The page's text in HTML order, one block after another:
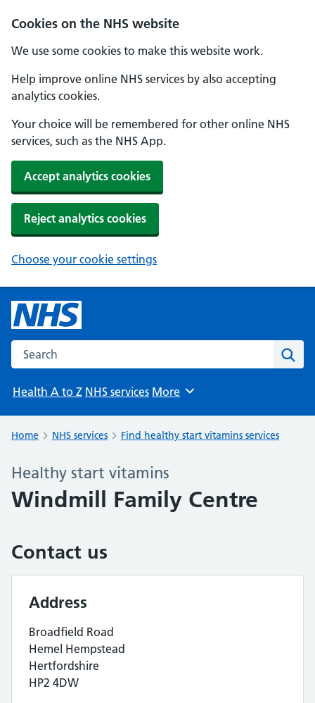
Cookies on the NHS website
We use some cookies to make this website work.
Help improve online NHS services by also accepting
analytics cookies.
Your choice will be remembered for other online NHS
services, such as the NHS App.
Accept analytics cookies
Reject analytics cookies
Choose your cookie settings
Search the NHS website
Health A to Z NHS services Browse
More
Home NHS services Find healthy start vitamins services
Healthy start vitamins
Windmill Family Centre
Contact us
Address
Broadfield Road
Hemel Hempstead
Hertfordshire
HP2 4DW